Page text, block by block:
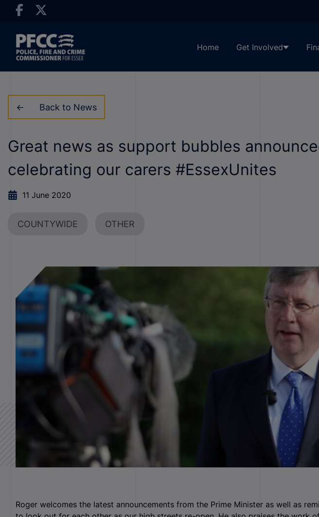
Home Get Involved
Back to News
Great news as support bubbles
celebrating our carers #EssexUnites
11 June 2020
COUNTYWIDE OTHER
Roger welcomes the latest announcements from the Prime Minister as well as